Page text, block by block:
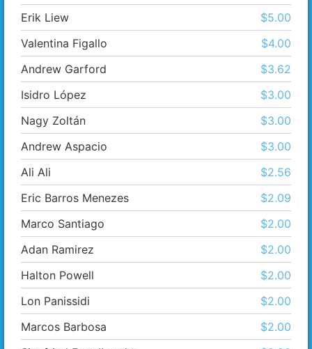
Erik Liew
$5.00
Valentina Figallo
$4.00
Andrew Garford
$3.62
Isidro López
$3.00
Nagy Zoltán
$3.00
Andrew Aspacio
$3.00
Ali Ali
$2.56
Eric Barros Menezes
$2.09
Marco Santiago
$2.00
Adan Ramirez
$2.00
Halton Powell
$2.00
Lon Panissidi
$2.00
Marcos Barbosa
$2.00